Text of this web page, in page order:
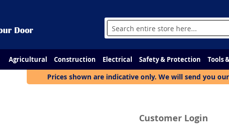
Search
Agricultural Construction Electrical Safety & Protection Tools
Prices shown are indicative only. We will send you
Customer Login